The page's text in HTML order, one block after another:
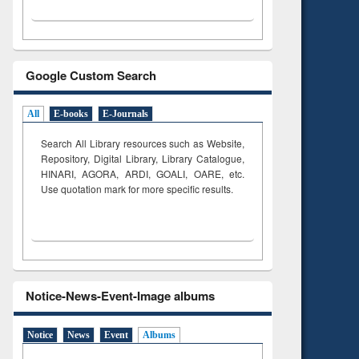
Google Custom Search
All E-books E-Journals
Search All Library resources such as Website,
Repository, Digital Library, Library Catalogue,
HINARI, AGORA, ARDI,GOALI, OARE, etc.
Use quotation mark for more specific results.
Notice-News-Event-Image albums
Notice News Event Albums